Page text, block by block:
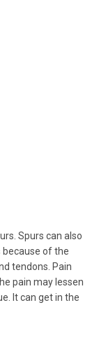
Spurs can also
because of the
tendons. Pain
pain may lessen
It can get in the